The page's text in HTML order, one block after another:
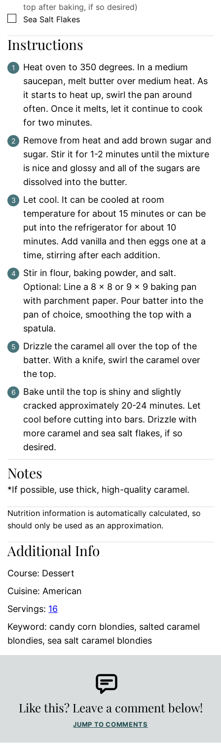
top after baking, if so desired)
▢
Sea Salt Flakes
Instructions
Heat oven to 350 degrees. In a medium
saucepan, melt butter over medium heat. As
it starts to heat up, swirl the pan around
often. Once it melts, let it continue to cook
for two minutes.
Remove from heat and add brown sugar and
sugar. Stir it for 1-2 minutes until the mixture
is nice and glossy and all of the sugars are
dissolved into the butter.
Let cool. It can be cooled at room
temperature for about 15 minutes or can be
put into the refrigerator for about 10
minutes. Add vanilla and then eggs one at a
time, stirring after each addition.
Stir in flour, baking powder, and salt.
Optional: Line a 8 x 8 or 9 x 9 baking pan
with parchment paper. Pour batter into the
pan of choice, smoothing the top with a
spatula.
Drizzle the caramel all over the top of the
batter. With a knife, swirl the caramel over
the top.
Bake until the top is shiny and slightly
cracked approximately 20-24 minutes. Let
cool before cutting into bars. Drizzle with
more caramel and sea salt flakes, if so
desired.
Notes
*If possible, use thick, high-quality caramel.
Nutrition information is automatically calculated, so
should only be used as an approximation.
Additional Info
Course: Dessert
Cuisine: American
Servings: 16
Keyword: candy corn blondies, salted caramel
blondies, sea salt caramel blondies
Like this? Leave a comment below!
JUMP TO COMMENTS